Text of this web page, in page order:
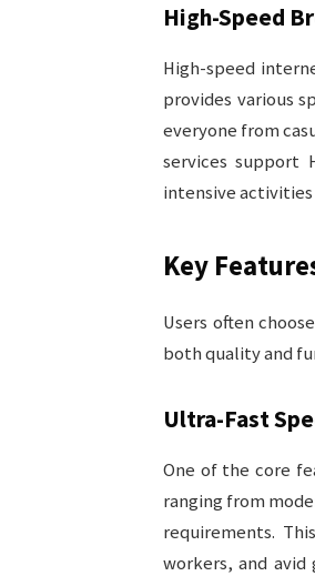
High-Speed
High-speed
provides various
everyone from
services support
intensive activities
Key
Users often
both quality and
Ultra-Fast
One of the core
ranging from
requirements.
workers, and avid